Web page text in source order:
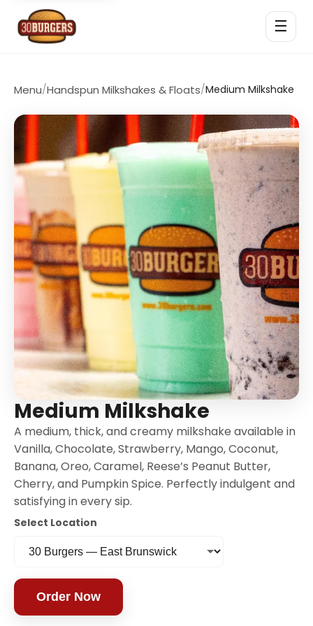
☰
Menu/Handspun Milkshakes & Floats/Medium Milkshake
Medium Milkshake
A medium, thick, and creamy milkshake available in
Vanilla, Chocolate, Strawberry, Mango, Coconut,
Banana, Oreo, Caramel, Reese’s Peanut Butter,
Cherry, and Pumpkin Spice. Perfectly indulgent and
satisfying in every sip.
Select Location
Order Now